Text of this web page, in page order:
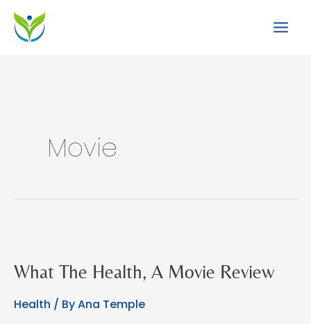
Skip
content
Movie
What The Health, A Movie Review
Health / ByAna Temple